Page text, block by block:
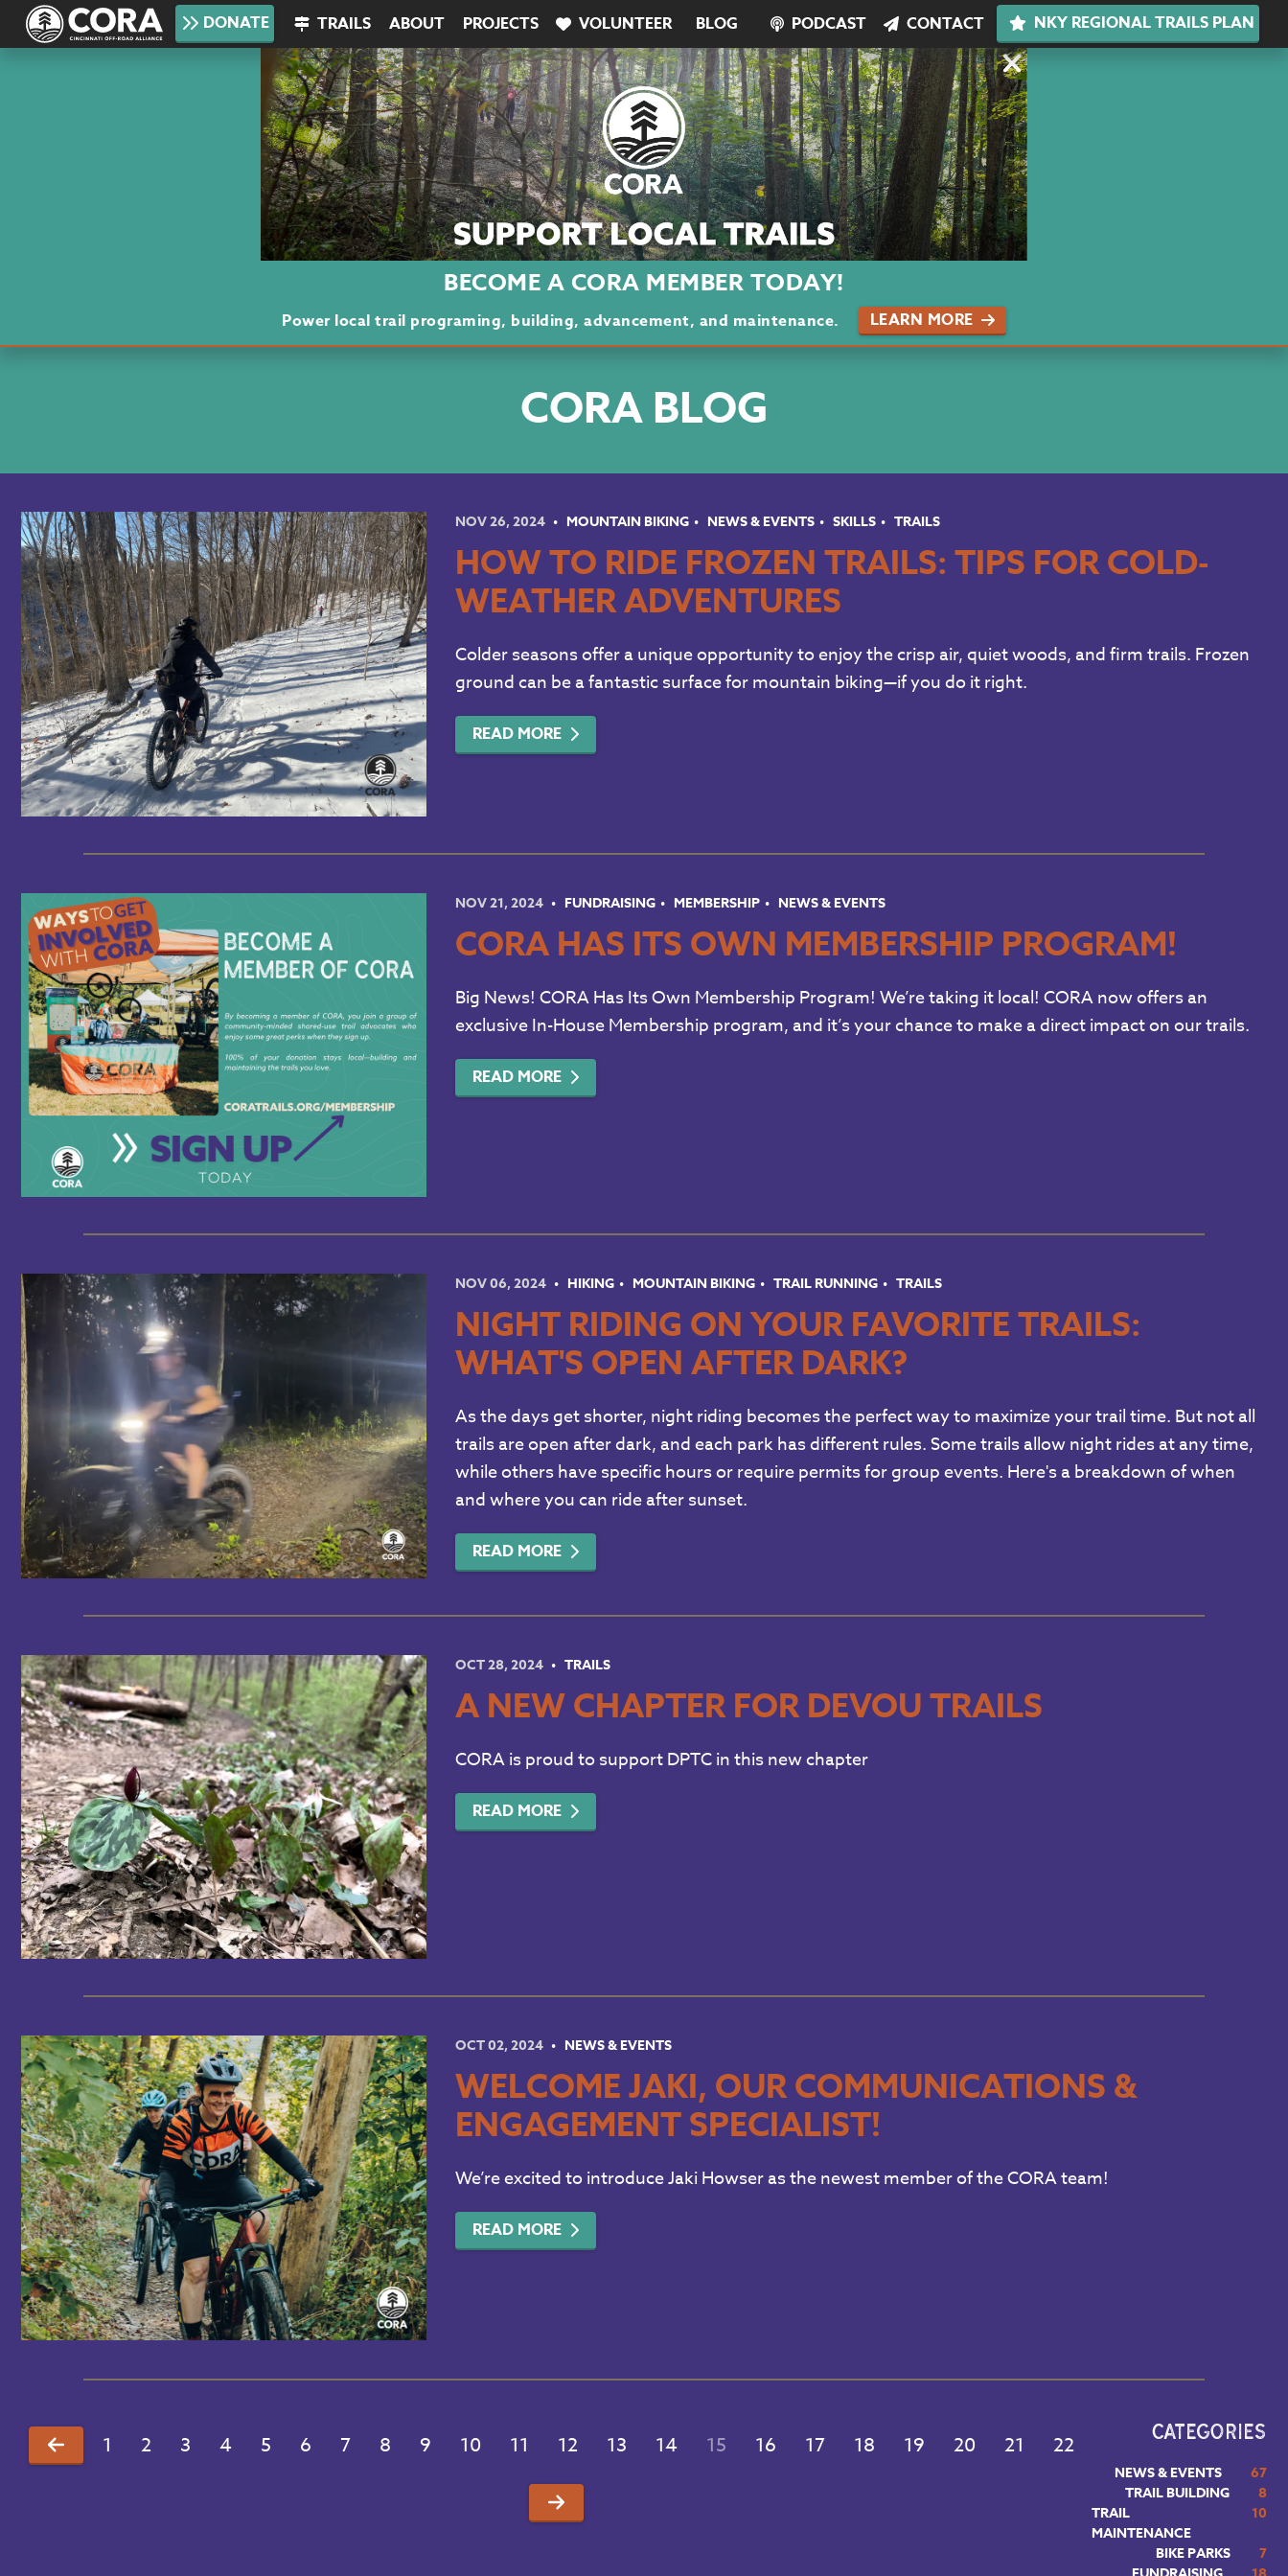
DONATE TRAILS ABOUT PROJECTS VOLUNTEER BLOG PODCAST CONTACT NKY REGIONAL TRAILS PLAN
BECOME A CORA MEMBER TODAY!
Power local trail programing, building, advancement, and maintenance. LEARN MORE
CORA BLOG
NOV 26, 2024 MOUNTAIN BIKING NEWS & EVENTS SKILLS TRAILS
HOW TO RIDE FROZEN TRAILS: TIPS FOR COLD-
WEATHER ADVENTURES
Colder seasons offer a unique opportunity to enjoy the crisp air, quiet woods, and firm trails. Frozen
ground can be a fantastic surface for mountain biking—if you do it right.
READ MORE
NOV 21, 2024 FUNDRAISING MEMBERSHIP NEWS & EVENTS
CORA HAS ITS OWN MEMBERSHIP PROGRAM!
Big News! CORA Has Its Own Membership Program! We’re taking it local! CORA now offers an
exclusive In-House Membership program, and it’s your chance to make a direct impact on our trails.
READ MORE
NOV 06, 2024 HIKING MOUNTAIN BIKING TRAIL RUNNING TRAILS
NIGHT RIDING ON YOUR FAVORITE TRAILS:
WHAT'S OPEN AFTER DARK?
As the days get shorter, night riding becomes the perfect way to maximize your trail time. But not all
trails are open after dark, and each park has different rules. Some trails allow night rides at any time,
while others have specific hours or require permits for group events. Here's a breakdown of when
and where you can ride after sunset.
READ MORE
OCT 28, 2024 TRAILS
A NEW CHAPTER FOR DEVOU TRAILS
CORA is proud to support DPTC in this new chapter
READ MORE
OCT 02, 2024 NEWS & EVENTS
WELCOME JAKI, OUR COMMUNICATIONS &
ENGAGEMENT SPECIALIST!
We’re excited to introduce Jaki Howser as the newest member of the CORA team!
READ MORE
1 2 3 4 5 6 7 8 9 10 11 12 13 14 15 16 17 18 19 20 21 22
CATEGORIES
NEWS & EVENTS
67
TRAIL BUILDING
8
TRAIL
MAINTENANCE
10
BIKE PARKS
7